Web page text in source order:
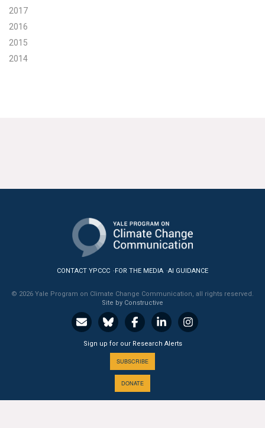
2017
2016
2015
2014
CONTACT YPCCC FOR THE MEDIA AI GUIDANCE
© 2026 Yale Program on Climate Change Communication, all rights reserved.
Site by Constructive
Sign up for our Research Alerts
SUBSCRIBE
DONATE